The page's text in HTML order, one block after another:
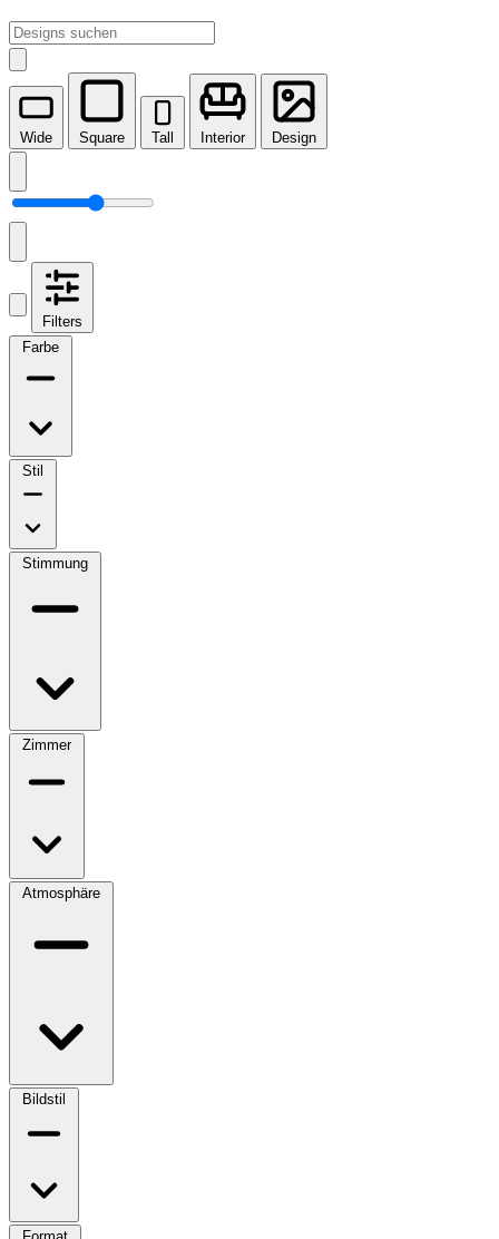
Wide Square Tall Interior Design
Filters
Farbe
Stil
Stimmung
Zimmer
Atmosphäre
Bildstil